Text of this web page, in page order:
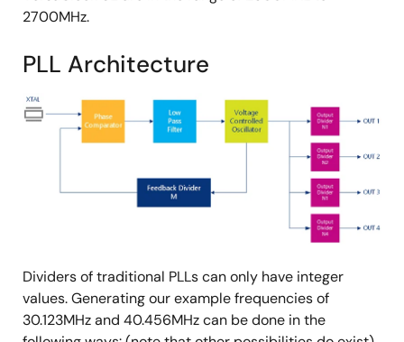
2700MHz.
PLL Architecture
Dividers of traditional PLLs can only have integer
values. Generating our example frequencies of
30.123MHz and 40.456MHz can be done in the